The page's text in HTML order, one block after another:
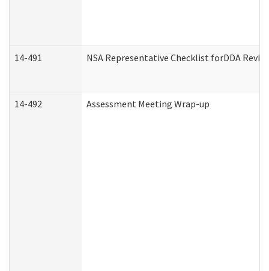
14-491 NSA Representative Checklist forDDA
14-492 Assessment Meeting Wrap-up